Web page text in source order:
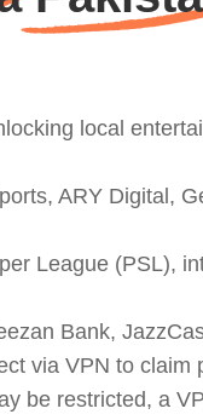
local
ARY Digital,
League (PSL),
Bank,
via VPN to
be restricted, a